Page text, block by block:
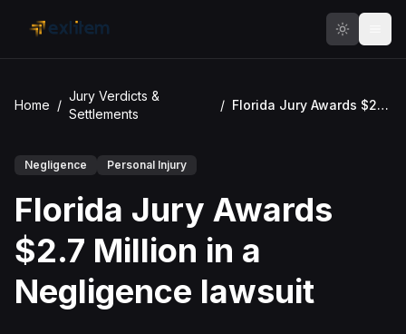
Home /
Jury Verdicts &
Settlements
/ Florida Jury Awards $2.7 Million in a Negligence lawsuit
Negligence Personal Injury
Florida Jury Awards
$2.7 Million in a
Negligence lawsuit